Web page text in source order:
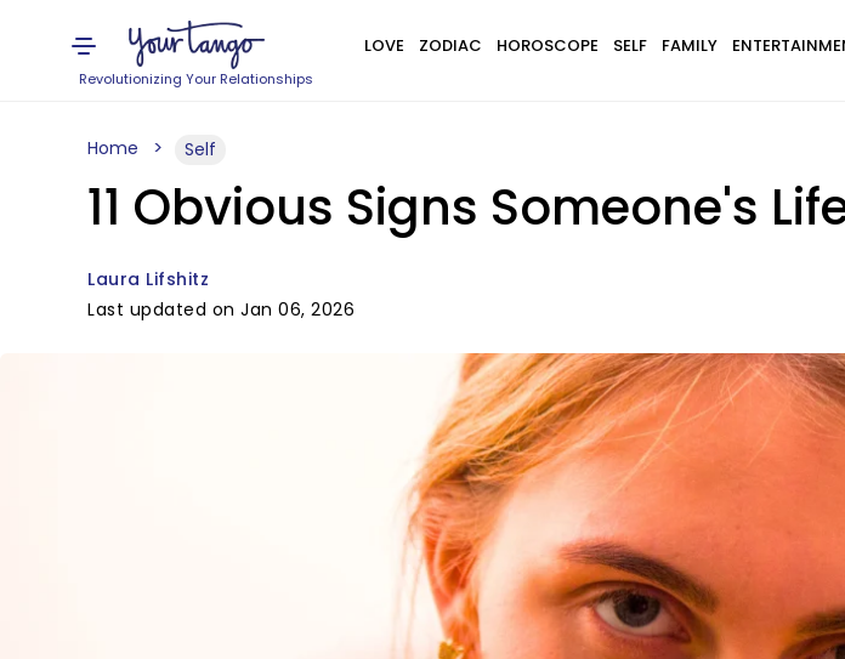
Revolutionizing Your Relationships
LOVE ZODIAC HOROSCOPE SELF FAMILY
Home Self
11 Obvious Signs Someone's
Laura Lifshitz
Last updated on Jan 06, 2026